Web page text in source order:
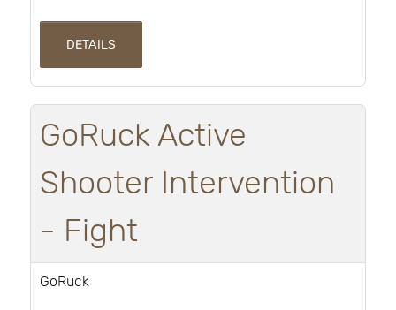
DETAILS
GoRuck Active
Shooter Intervention
- Fight
GoRuck